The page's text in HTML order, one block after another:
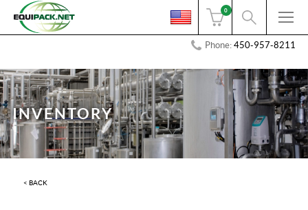
0
Phone:450-957-8211
INVENTORY
< BACK